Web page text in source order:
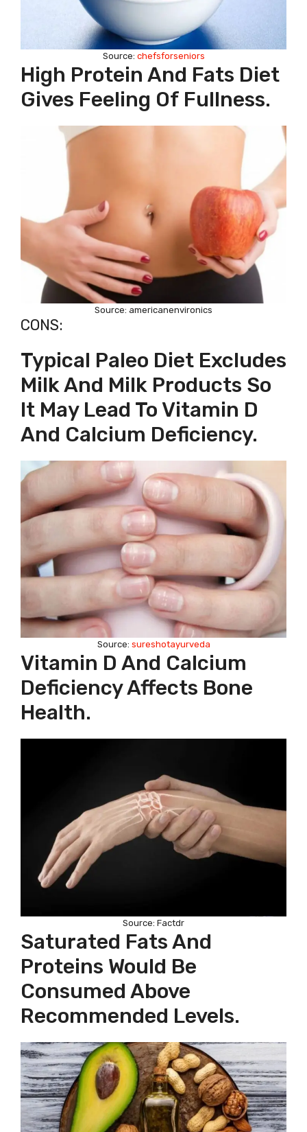
Source: chefsforseniors
High Protein And Fats Diet
Gives Feeling Of Fullness.
Source: americanenvironics
CONS:
Typical Paleo Diet Excludes
Milk And Milk Products So
It May Lead To Vitamin D
And Calcium Deficiency.
Source: sureshotayurveda
Vitamin D And Calcium
Deficiency Affects Bone
Health.
Source: Factdr
Saturated Fats And
Proteins Would Be
Consumed Above
Recommended Levels.